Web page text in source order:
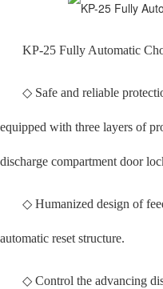
KP-25 Fully Automatic
◇ Safe and reliable
equipped with three layers of
discharge compartment door
◇ Humanized design of
automatic reset structure.
◇ Control the advancing